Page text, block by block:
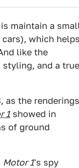
maintain a
which helps
like the
and a true
as the renderings
1 showed in
of ground
Motor 1's spy